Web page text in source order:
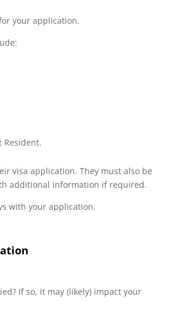
your application.
Resident.
visa application. They must also be
additional information if required.
with your application.
If so, it may (likely) impact your